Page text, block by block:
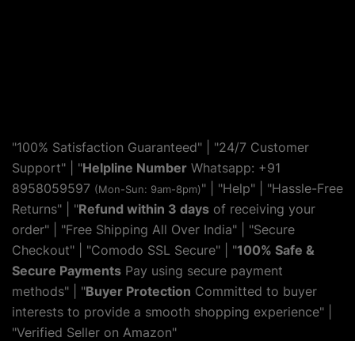
"100% Satisfaction Guaranteed" | "24/7 Customer
Support" | "Helpline Number Whatsapp: +91
8958059597 (Mon-Sun: 9am-8pm)" | "Help" | "Hassle-Free
Returns" | "Refund within 3 days of receiving your
order" | "Free Shipping All Over India" | "Secure
Checkout" | "Comodo SSL Secure" | "100% Safe &
Secure Payments Pay using secure payment
methods" | "Buyer Protection Committed to buyer
interests to provide a smooth shopping experience" |
"Verified Seller on Amazon"